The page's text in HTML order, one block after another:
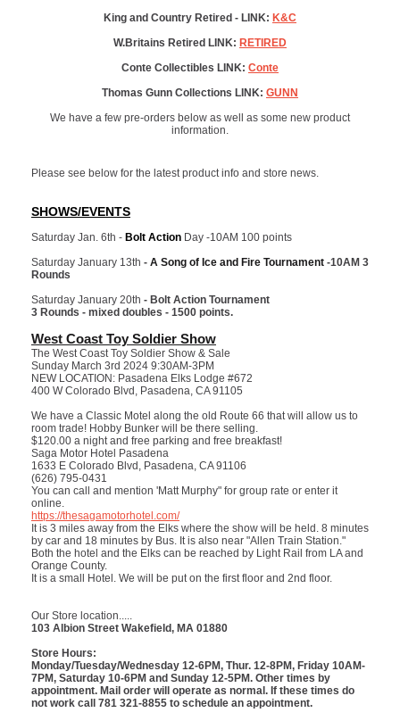
King and Country Retired - LINK: K&C
W.Britains Retired LINK: RETIRED
Conte Collectibles LINK: Conte
Thomas Gunn Collections LINK: GUNN
We have a few pre-orders below as well as some new product
information.
Please see below for the latest product info and store news.
SHOWS/EVENTS
Saturday Jan. 6th - Bolt Action Day -10AM 100 points
Saturday January 13th - A Song of Ice and Fire Tournament -10AM 3
Rounds
Saturday January 20th - Bolt Action Tournament
3 Rounds - mixed doubles - 1500 points.
West Coast Toy Soldier Show
The West Coast Toy Soldier Show & Sale
Sunday March 3rd 2024 9:30AM-3PM
NEW LOCATION: Pasadena Elks Lodge #672
400 W Colorado Blvd, Pasadena, CA 91105
We have a Classic Motel along the old Route 66 that will allow us to
room trade! Hobby Bunker will be there selling.
$120.00 a night and free parking and free breakfast!
Saga Motor Hotel Pasadena
1633 E Colorado Blvd, Pasadena, CA 91106
(626) 795-0431
You can call and mention 'Matt Murphy" for group rate or enter it
online.
https://thesagamotorhotel.com/
It is 3 miles away from the Elks where the show will be held. 8 minutes
by car and 18 minutes by Bus. It is also near "Allen Train Station."
Both the hotel and the Elks can be reached by Light Rail from LA and
Orange County.
It is a small Hotel. We will be put on the first floor and 2nd floor.
Our Store location.....
103 Albion Street Wakefield, MA 01880
Store Hours:
Monday/Tuesday/Wednesday 12-6PM, Thur. 12-8PM, Friday 10AM-
7PM, Saturday 10-6PM and Sunday 12-5PM. Other times by
appointment. Mail order will operate as normal. If these times do
not work call 781 321-8855 to schedule an appointment.